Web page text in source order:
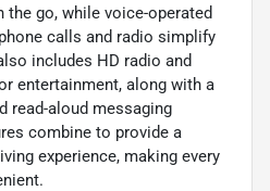
the go, while voice-operated
calls and radio simplify
includes HD radio and
entertainment, along with a
read-aloud messaging
combine to provide a
experience, making every